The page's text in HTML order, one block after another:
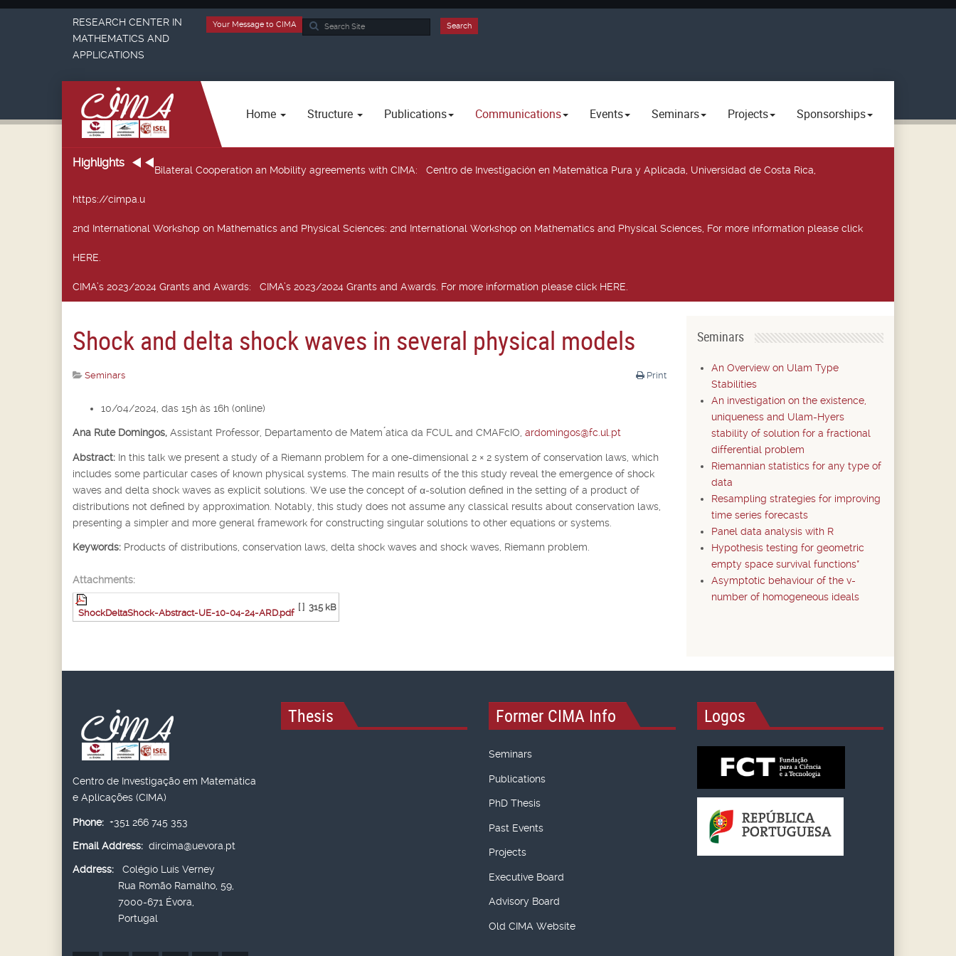
Search
Search
Your Message to CIMA
RESEARCH CENTER IN
MATHEMATICS AND
APPLICATIONS
Home Structure Publications Communications Events Seminars Projects Sponsorships
Highlights
Bilateral Cooperation an Mobility agreements with CIMA: Centro de Investigación en Matemática Pura y Aplicada, Universidad de Costa Rica,
https://cimpa.u
2nd International Workshop on Mathematics and Physical Sciences: 2nd International Workshop on Mathematics and Physical Sciences, For more information please click
HERE.
CIMA’s 2023/2024 Grants and Awards: CIMA’s 2023/2024 Grants and Awards. For more information please click HERE.
Shock and delta shock waves in several physical models
Print
Seminars
10/04/2024, das 15h às 16h (online)
Ana Rute Domingos, Assistant Professor, Departamento de Matem ́atica da FCUL and CMAFcIO, ardomingos@fc.ul.pt
Abstract: In this talk we present a study of a Riemann problem for a one-dimensional 2 × 2 system of conservation laws, which
includes some particular cases of known physical systems. The main results of the this study reveal the emergence of shock
waves and delta shock waves as explicit solutions. We use the concept of α-solution defined in the setting of a product of
distributions not defined by approximation. Notably, this study does not assume any classical results about conservation laws,
presenting a simpler and more general framework for constructing singular solutions to other equations or systems.
Keywords: Products of distributions, conservation laws, delta shock waves and shock waves, Riemann problem.
Attachments:
ShockDeltaShock-Abstract-UE-10-04-24-ARD.pdf
[ ] 315 kB
Seminars
An Overview on Ulam Type
Stabilities
An investigation on the existence,
uniqueness and Ulam-Hyers
stability of solution for a fractional
differential problem
Riemannian statistics for any type of
data
Resampling strategies for improving
time series forecasts
Panel data analysis with R
Hypothesis testing for geometric
empty space survival functions*
Asymptotic behaviour of the v-
number of homogeneous ideals
Centro de Investigação em Matemática
e Aplicações (CIMA)
Phone: +351 266 745 353
Email Address: dircima@uevora.pt
Address:
Colégio Luís Verney
Rua Romão Ramalho, 59,
7000-671 Évora,
Portugal
Thesis Former CIMA Info
Seminars
Publications
PhD Thesis
Past Events
Projects
Executive Board
Advisory Board
Old CIMA Website
Logos